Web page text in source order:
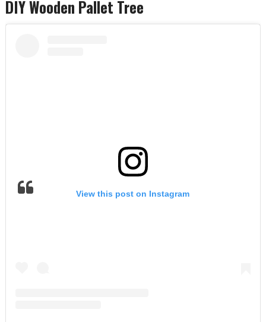
DIY Wooden Pallet Tree
View this post on Instagram